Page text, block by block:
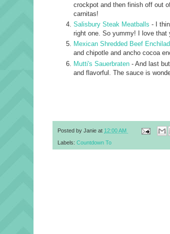
crockpot and then finish off out
carnitas!
Salisbury Steak Meatballs - I
right one. So yummy! I love that
Mexican Shredded Beef
and chipotle and ancho cocoa
Mutti's Sauerbraten - And last
and flavorful. The sauce is
Posted by Janie at 12:00 AM
Labels: Countdown To